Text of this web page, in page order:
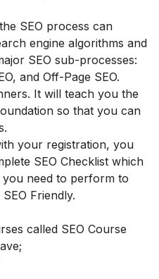
SEO process can
engine algorithms and
SEO sub-processes:
and Off-Page SEO.
It will teach you the
so that you can
your registration, you
SEO Checklist which
you need to perform to
Friendly.
called SEO Course